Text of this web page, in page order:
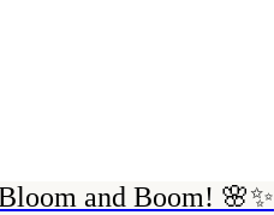
and Boom! 🌸✨